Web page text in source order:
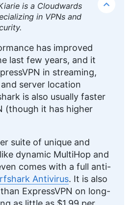
the chief editor at
is a seasoned expert in cloud
security and VPNs, with an
in software engineering.
writing commitment,
with managing the website,
smoothly at all times. He also
production team and helps craft
technology topics. Outside of
realm, he is a digital nomad with
having lived in many
four continents.
is a Cloudwards
in VPNs and
has improved
last few years, and it
in streaming,
server location
is also usually faster
(though it has higher
suite of unique and
dynamic MultiHop and
comes with a full anti-
Antivirus. It is also
ExpressVPN on long-